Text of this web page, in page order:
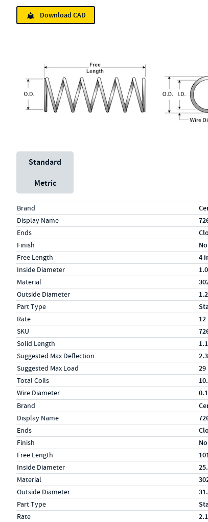
Download CAD
Unit System
Standard
Metric
Specs (in standard)
LabelValue
Brand
Display Name
Ends
Finish
Free Length 4
Inside Diameter
Material
Outside Diameter
Part Type
Rate
SKU
Solid Length
Suggested Max Deflection
Suggested Max Load
Total Coils
Wire Diameter
Specs (in metric)
LabelValue
Brand
Display Name
Ends
Finish
Free Length
Inside Diameter
Material
Outside Diameter
Part Type
Rate